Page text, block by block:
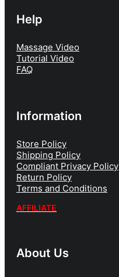
Help
Massage Video
Tutorial Video
FAQ
Information
Store Policy
Shipping Policy
Compliant Privacy Policy
Return Policy
Terms and Conditions
AFFILIATE
About Us